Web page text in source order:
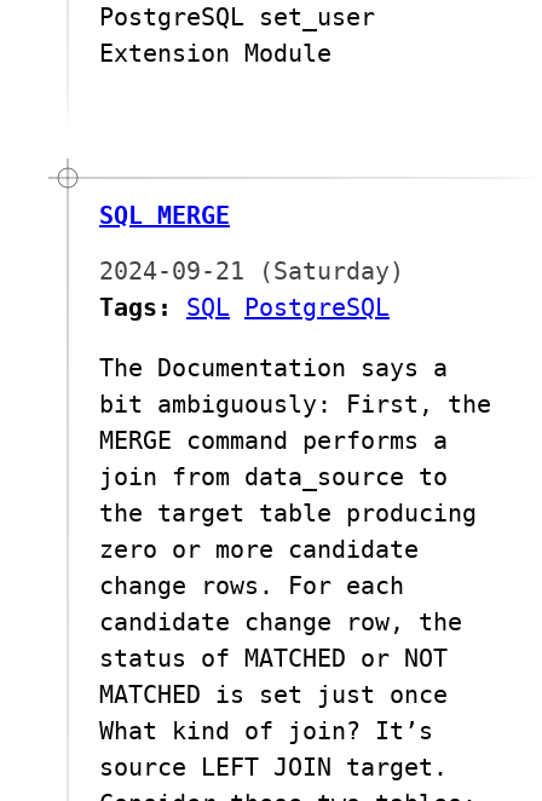
PostgreSQL set_user
Extension Module
SQL MERGE
2024-09-21 (Saturday)
Tags:
SQL PostgreSQL
The Documentation says a
bit ambiguously: First, the
MERGE command performs a
join from data_source to
the target table producing
zero or more candidate
change rows. For each
candidate change row, the
status of MATCHED or NOT
MATCHED is set just once
What kind of join? It’s
source LEFT JOIN target.